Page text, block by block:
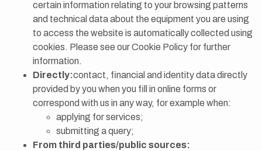
certain information relating to your browsing patterns
and technical data about the equipment you are using
to access the website is automatically collected using
cookies. Please see our Cookie Policy for further
information.
Directly:contact, financial and identity data directly
provided by you when you fill in online forms or
correspond with us in any way, for example when:
applying for services;
submitting a query;
From third parties/public sources: